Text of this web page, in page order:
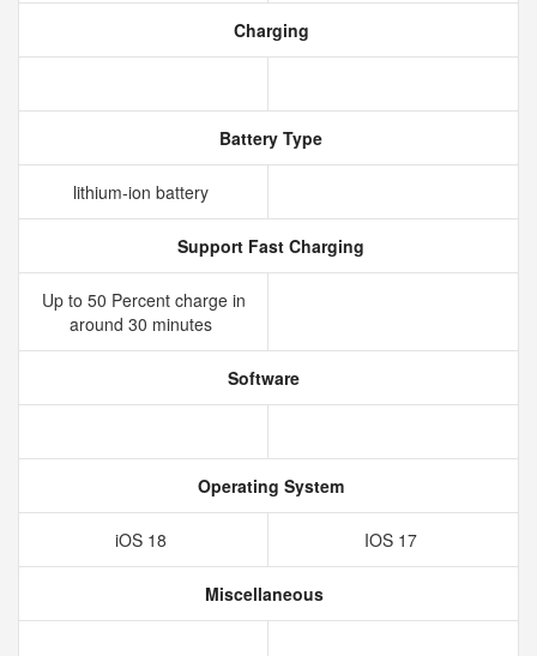
Charging
Battery Type
lithium‑ion battery
Support Fast Charging
Up to 50 Percent charge in
around 30 minutes
Software
Operating System
iOS 18 IOS 17
Miscellaneous